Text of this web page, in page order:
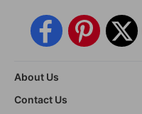
About Us
Contact Us